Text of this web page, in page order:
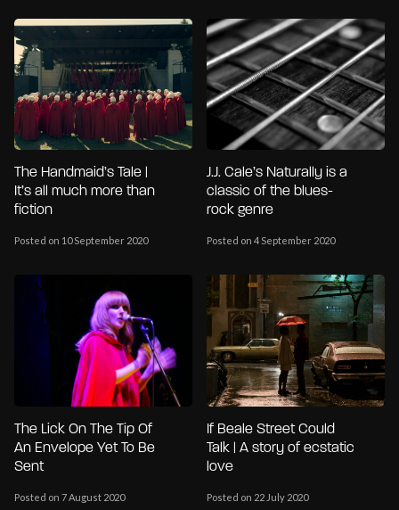
The Handmaid’s Tale |
It’s all much more than
fiction
Posted on 10 September 2020
J.J. Cale’s Naturally is a
classic of the blues-
rock genre
Posted on 4 September 2020
The Lick On The Tip Of
An Envelope Yet To Be
Sent
Posted on 7 August 2020
If Beale Street Could
Talk | A story of ecstatic
love
Posted on 22 July 2020